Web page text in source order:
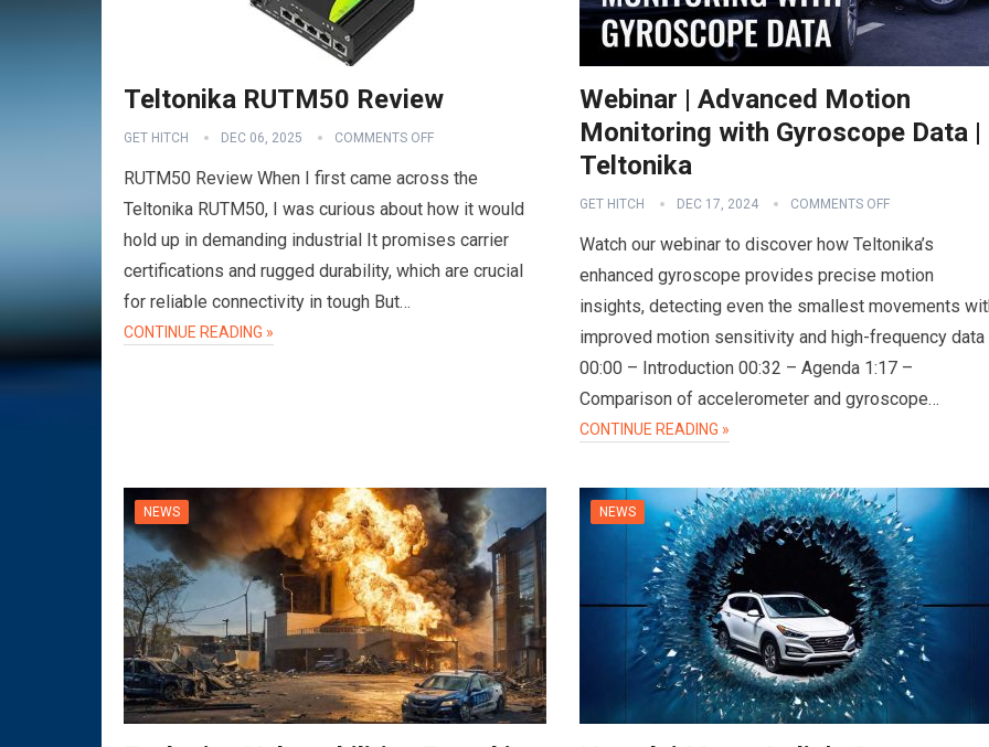
Teltonika RUTM50 Review
GET HITCH DEC 06, 2025 COMMENTS OFF
RUTM50 Review When I first came across the
Teltonika RUTM50, I was curious about how it would
hold up in demanding industrial It promises carrier
certifications and rugged durability, which are crucial
for reliable connectivity in tough But…
CONTINUE READING »
Webinar | Advanced Motion
Monitoring with Gyroscope Data |
Teltonika
GET HITCH DEC 17, 2024 COMMENTS OFF
Watch our webinar to discover how Teltonika’s
enhanced gyroscope provides precise motion
insights, detecting even the smallest movements
improved motion sensitivity and high-frequency data
00:00 – Introduction 00:32 – Agenda 1:17 –
Comparison of accelerometer and gyroscope…
CONTINUE READING »
NEWS NEWS